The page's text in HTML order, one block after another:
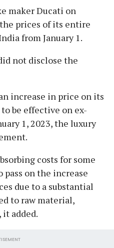
maker Ducati on
prices of its entire
from January 1.
not disclose the
increase in price on its
be effective on ex-
1, 2023, the luxury
costs for some
on the increase
due to a substantial
to raw material,
added.